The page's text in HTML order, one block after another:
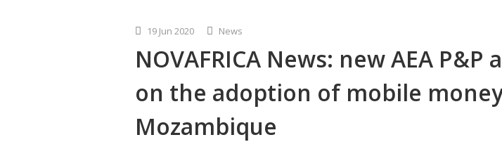
19 Jun 2020 News
NOVAFRICA News: new AEA P&P
on the adoption of mobile
Mozambique